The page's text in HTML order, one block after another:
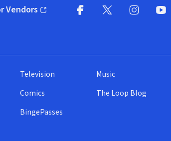
Vendorsin new window)
Television
Comics
BingePasses
Music
The Loop Blog